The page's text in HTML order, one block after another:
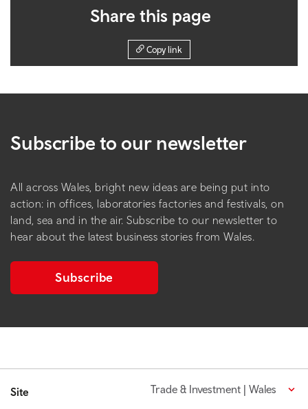
Share this page
Copy link
Subscribe to our newsletter
All across Wales, bright new ideas are being put into
action: in offices, laboratories factories and festivals, on
land, sea and in the air. Subscribe to our newsletter to
hear about the latest business stories from Wales.
Subscribe
Site Trade & Investment | Wales